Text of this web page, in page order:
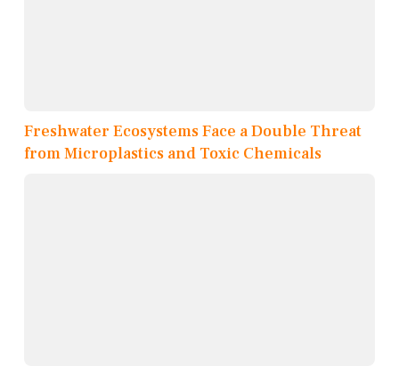
Freshwater Ecosystems Face a Double Threat
from Microplastics and Toxic Chemicals